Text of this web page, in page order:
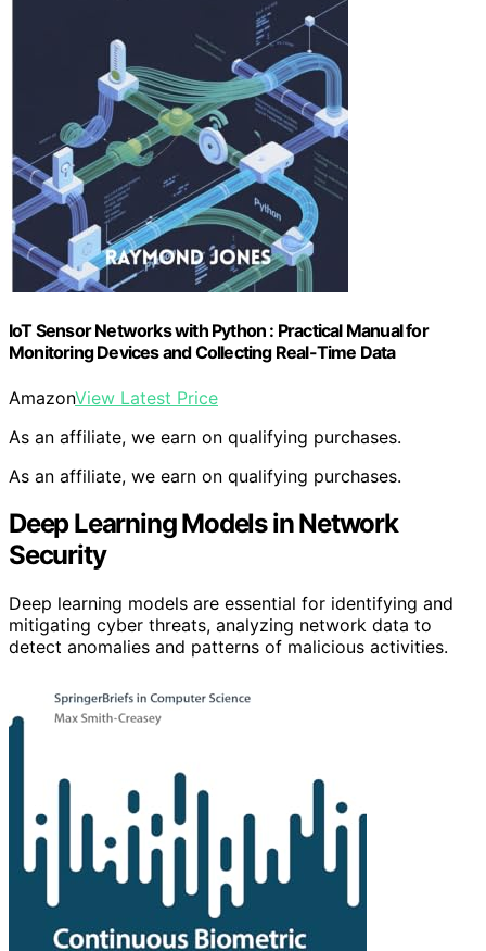
IoT Sensor Networks with Python : Practical Manual for
Monitoring Devices and Collecting Real-Time Data
AmazonView Latest Price
As an affiliate, we earn on qualifying purchases.
As an affiliate, we earn on qualifying purchases.
Deep Learning Models in Network
Security
Deep learning models are essential for identifying and
mitigating cyber threats, analyzing network data to
detect anomalies and patterns of malicious activities.